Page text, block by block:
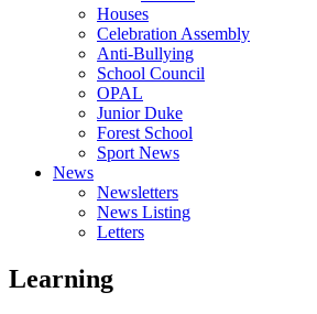
Houses
Celebration Assembly
Anti-Bullying
School Council
OPAL
Junior Duke
Forest School
Sport News
News
Newsletters
News Listing
Letters
Learning